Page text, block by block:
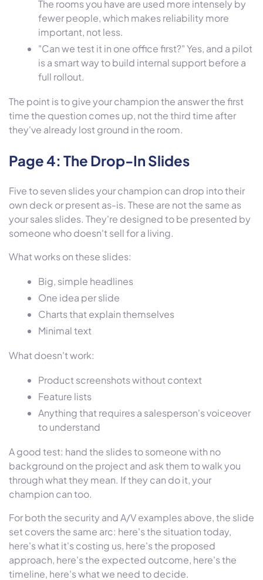
The rooms you have are used more intensely by
fewer people, which makes reliability more
important, not less.
"Can we test it in one office first?" Yes, and a pilot
is a smart way to build internal support before a
full rollout.
The point is to give your champion the answer the first
time the question comes up, not the third time after
they've already lost ground in the room.
Page 4: The Drop-In Slides
Five to seven slides your champion can drop into their
own deck or present as-is. These are not the same as
your sales slides. They're designed to be presented by
someone who doesn't sell for a living.
What works on these slides:
Big, simple headlines
One idea per slide
Charts that explain themselves
Minimal text
What doesn't work:
Product screenshots without context
Feature lists
Anything that requires a salesperson's voiceover
to understand
A good test: hand the slides to someone with no
background on the project and ask them to walk you
through what they mean. If they can do it, your
champion can too.
For both the security and A/V examples above, the slide
set covers the same arc: here's the situation today,
here's what it's costing us, here's the proposed
approach, here's the expected outcome, here's the
timeline, here's what we need to decide.